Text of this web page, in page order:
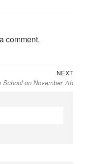
comment.
NEXT
post:
School on November 7th